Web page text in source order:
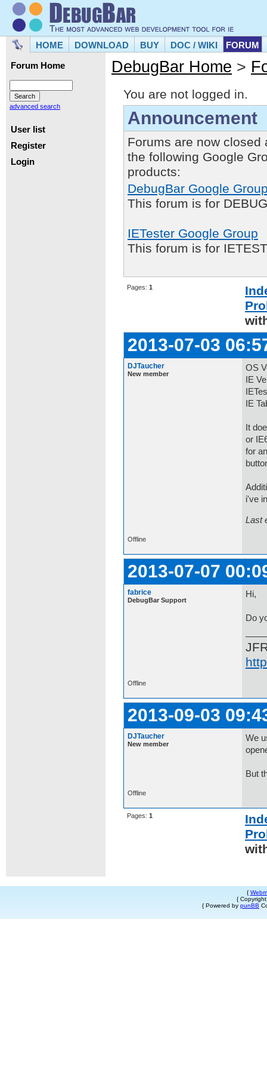
HOME DOWNLOAD BUY DOC / WIKI FORUM
Forum Home
advanced search
User list
Register
Login
DebugBar Home >
You are not logged in.
Announcement
Forums are now closed
the following Google
products:
DebugBar Google
This forum is for
IETester Google Group
This forum is for
Pages: 1
2013-07-03
DJTaucher
New member
OS
IE
IE
It
or
for
i've
Last
Offline
2013-07-07
fabrice
DebugBar Support
Hi,
Do
Offline
2013-09-03
DJTaucher
New member
We
But
Offline
Pages: 1
{
{
{ Powered by punBB